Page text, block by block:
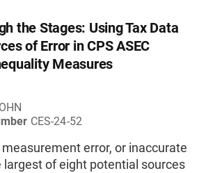
the Stages: Using Tax Data
of Error in CPS ASEC
Measures
CES-24-52
error, or inaccurate
largest of eight potential sources